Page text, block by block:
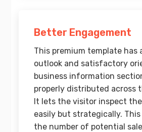
Better Engagement
This premium template has
outlook and satisfactory
business information
properly distributed across
It lets the visitor inspect
easily but strategically.
the number of potential